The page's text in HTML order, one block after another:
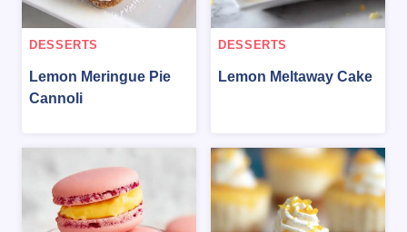
DESSERTS
Lemon Meringue Pie
Cannoli
DESSERTS
Lemon Meltaway Cake